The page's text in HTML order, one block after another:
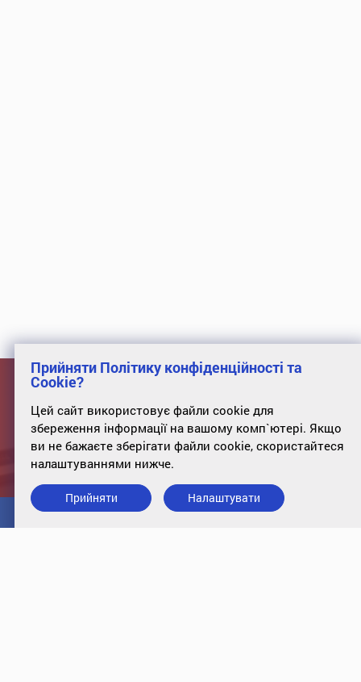
Отримайте Ваш рахунок від
держави
Розрахуйте ваші податки на сайті проекту "Ціна держави"
Прийняти Політику конфіденційності та
Cookie?
Цей сайт використовує файли cookie для
збереження інформації на вашому комп`ютері. Якщо
ви не бажаєте зберігати файли cookie, скористайтеся
налаштуваннями нижче.
Прийняти Налаштувати